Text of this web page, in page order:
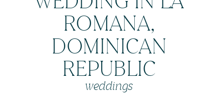
ROMANA,
DOMINICAN
REPUBLIC
weddings